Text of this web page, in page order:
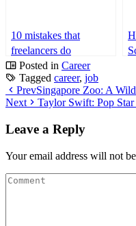
10 mistakes that
freelancers do
frequently
Posted in Career
Tagged career, job
PrevSingapore Zoo: A
Next
Taylor Swift: Pop
Leave a Reply
Your email address will not